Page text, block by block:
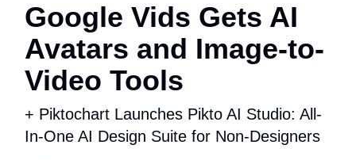
Google Vids Gets AI
Avatars and Image-to-
Video Tools
+ Piktochart Launches Pikto AI Studio: All-
In-One AI Design Suite for Non-Designers